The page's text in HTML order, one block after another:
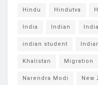
Hindu Hindutva
India Indian
indian student
Khalistan Migration
Narendra Modi New